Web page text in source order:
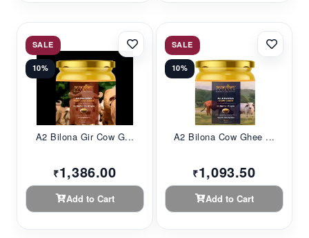
SALE
10%
A2 Bilona Gir Cow G...
₹1,386.00
Add to Cart
SALE
10%
A2 Bilona Cow Ghee ...
₹1,093.50
Add to Cart